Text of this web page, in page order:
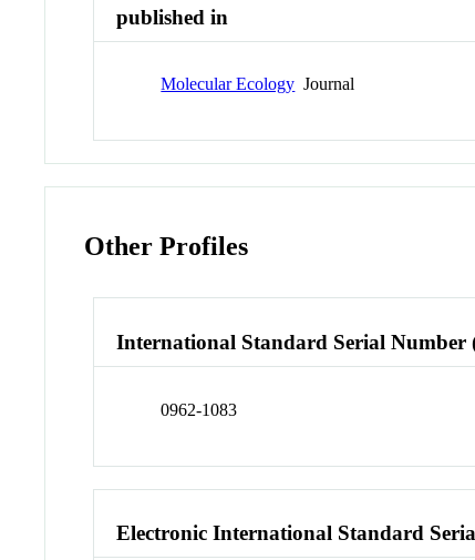
published in
Molecular Ecology Journal
Other Profiles
International Standard Serial Number
0962-1083
Electronic International Standard